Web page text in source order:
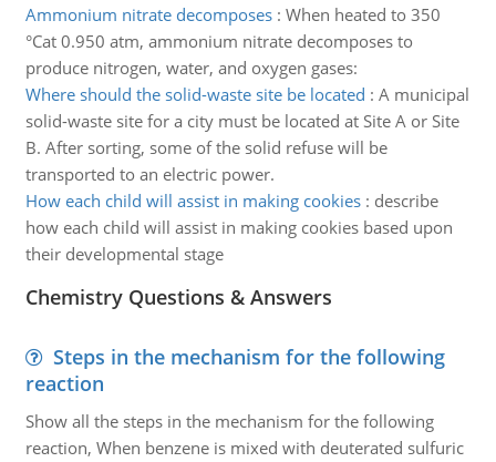
Ammonium nitrate decomposes: When heated to 350
°Cat 0.950 atm, ammonium nitrate decomposes to
produce nitrogen, water, and oxygen gases:
Where should the solid-waste site be located : A municipal
solid-waste site for a city must be located at Site A or Site
B. After sorting, some of the solid refuse will be
transported to an electric power.
How each child will assist in making cookies: describe
how each child will assist in making cookies based upon
their developmental stage
Chemistry Questions & Answers
Steps in the mechanism for the following
reaction
Show all the steps in the mechanism for the following
reaction, When benzene is mixed with deuterated sulfuric